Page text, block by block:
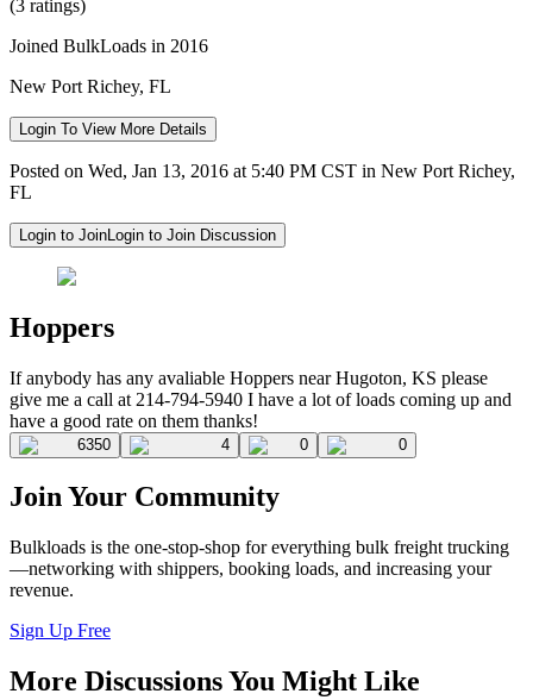
(3 ratings)
Joined BulkLoads in 2016
New Port Richey, FL
Login To View More Details
Posted on Wed, Jan 13, 2016 at 5:40 PM CST in New Port Richey,
FL
Login to JoinLogin to Join Discussion
Hoppers
If anybody has any avaliable Hoppers near Hugoton, KS please
give me a call at 214-794-5940 I have a lot of loads coming up and
have a good rate on them thanks!
6350 4 0 0
Join Your Community
Bulkloads is the one-stop-shop for everything bulk freight trucking
—networking with shippers, booking loads, and increasing your
revenue.
Sign Up Free
More Discussions You Might Like